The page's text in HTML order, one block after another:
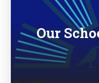
Our